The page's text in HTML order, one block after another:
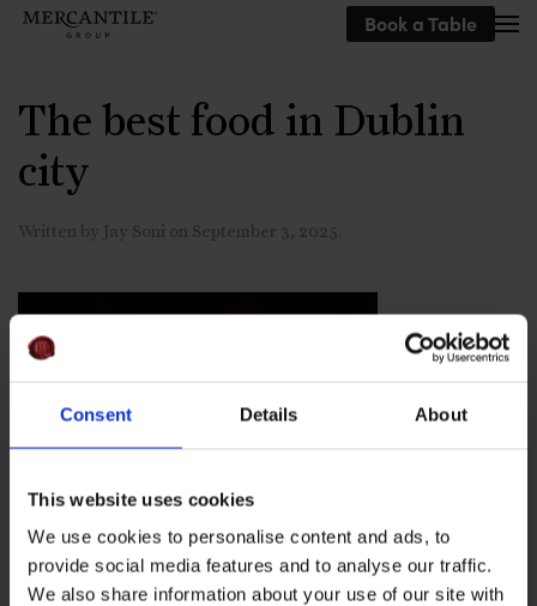
Consent Details About
This website uses cookies
We use cookies to personalise content and ads, to
provide social media features and to analyse our traffic.
We also share information about your use of our site with
Book a Table
The best food in Dublin
city
Written by Jay Soni on September 3, 2025
The best food in Dublin city